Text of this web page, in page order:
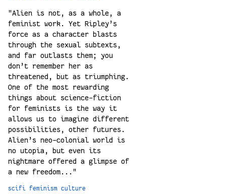
"Alien is not, as a whole, a
feminist work. Yet Ripley’s
force as a character blasts
through the sexual subtexts,
and far outlasts them; you
don’t remember her as
threatened, but as triumphing.
One of the most rewarding
things about science-fiction
for feminists is the way it
allows us to imagine different
possibilities, other futures.
Alien’s neo-colonial world is
no utopia, but even its
nightmare offered a glimpse of
a new freedom..."
scifi feminism culture